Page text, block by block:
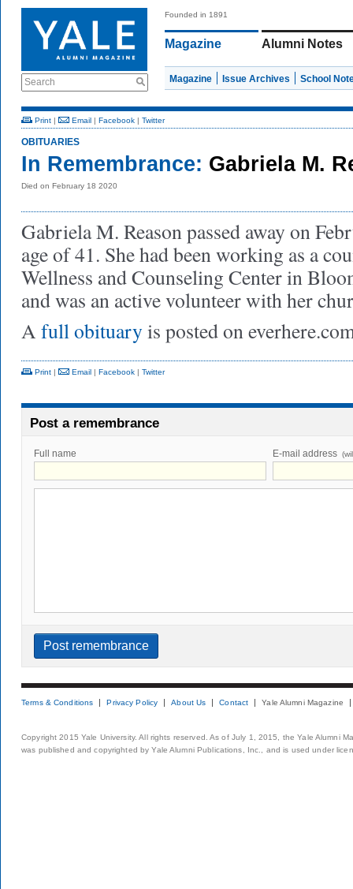
Search
Founded in 1891
Magazine Alumni Notes
Magazine Issue Archives School
Print | Email | Facebook | Twitter
OBITUARIES
In Remembrance: Gabriela M.
Died on February 18 2020
Gabriela M. Reason passed away on
age of 41. She had been working as a
Wellness and Counseling Center in
and was an active volunteer with her
A full obituaryis posted on
Print | Email | Facebook | Twitter
Post a remembrance
Full name E-mail address
Terms & Conditions Privacy Policy About Us Contact Yale Alumni Magazine
Copyright 2015 Yale University. All rights reserved. As of July 1, 2015, the Yale Alumni
was published and copyrighted by Yale Alumni Publications, Inc., and is used under